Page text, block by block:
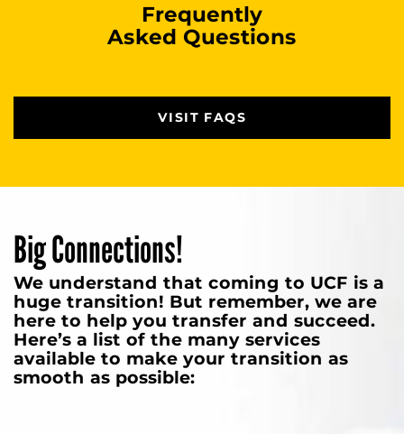
Frequently
Asked Questions
VISIT FAQS
Big Connections!
We understand that coming to UCF is a
huge transition! But remember, we are
here to help you transfer and succeed.
Here’s a list of the many services
available to make your transition as
smooth as possible: